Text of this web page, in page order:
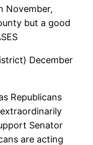
November,
but a good
December
Republicans
Senator
are acting